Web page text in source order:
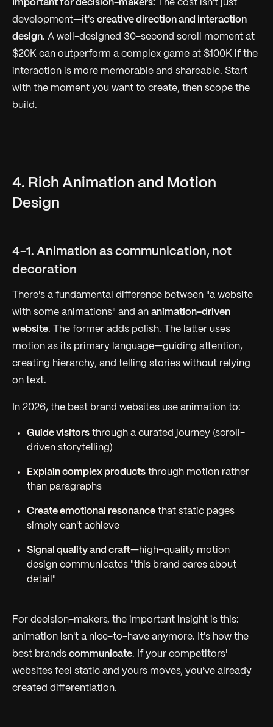
Important for decision-makers: The cost isn't just
development—it's creative direction and interaction
design. A well-designed 30-second scroll moment at
$20K can outperform a complex game at $100K if the
interaction is more memorable and shareable. Start
with the moment you want to create, then scope the
build.
4. Rich Animation and Motion
Design
4-1. Animation as communication, not
decoration
There's a fundamental difference between "a website
with some animations" and an animation-driven
website. The former adds polish. The latter uses
motion as its primary language—guiding attention,
creating hierarchy, and telling stories without relying
on text.
In 2026, the best brand websites use animation to:
Guide visitors through a curated journey (scroll-
driven storytelling)
Explain complex products through motion rather
than paragraphs
Create emotional resonance that static pages
simply can't achieve
Signal quality and craft—high-quality motion
design communicates "this brand cares about
detail"
For decision-makers, the important insight is this:
animation isn't a nice-to-have anymore. It's how the
best brands communicate. If your competitors'
websites feel static and yours moves, you've already
created differentiation.